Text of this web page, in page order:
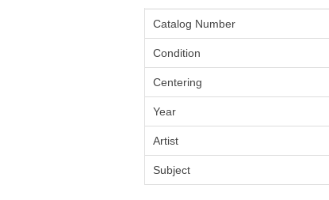
Catalog Number
Condition
Centering
Year
Artist
Subject